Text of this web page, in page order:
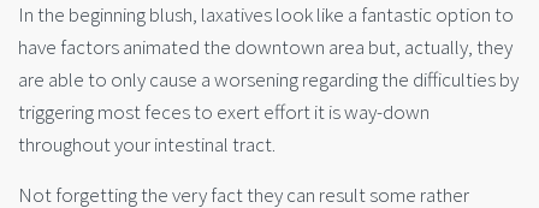
In the beginning blush, laxatives look like a fantastic option to
have factors animated the downtown area but, actually, they
are able to only cause a worsening regarding the difficulties by
triggering most feces to exert effort it is way-down
throughout your intestinal tract.
Not forgetting the very fact they can result some rather